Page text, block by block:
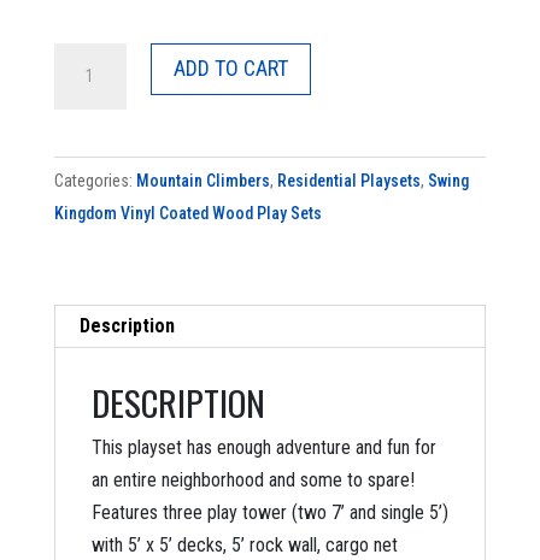
Mountain
Climber
quantity
ADD TO CART
Categories: Mountain Climbers, Residential Playsets, Swing
Kingdom Vinyl Coated Wood Play Sets
Description
DESCRIPTION
This playset has enough adventure and fun for
an entire neighborhood and some to spare!
Features three play tower (two 7’ and single 5’)
with 5’ x 5’ decks, 5’ rock wall, cargo net